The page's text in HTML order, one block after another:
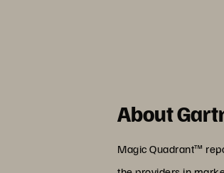
About
Magic Quadrant™